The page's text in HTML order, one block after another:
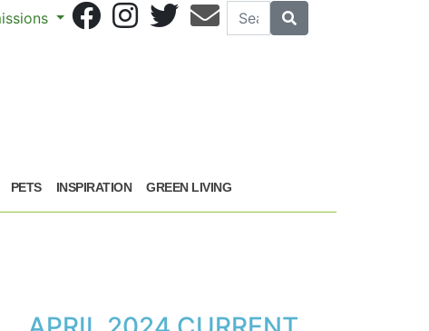
Search
PETS INSPIRATION GREEN LIVING